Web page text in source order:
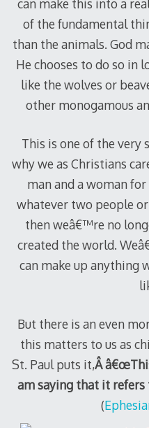
can make this into a
of the fundamental
than the animals. God
He chooses to do so in
like the wolves or
other monogamous
This is one of the very
why we as Christians
man and a woman
whatever two people
then weâ€™re no
created the world.
can make up anything
But there is an even
this matters to us as
St. Paul puts it,Â
am saying that it refers
(